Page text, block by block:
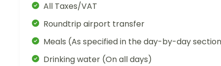
All Taxes/VAT
Roundtrip airport transfer
Meals (As specified in the day-by-day
Drinking water (On all days)